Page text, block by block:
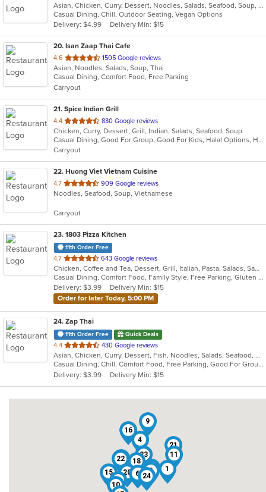
of
5
stars.
Asian, Chicken, Curry, Dessert, Noodles, Salads, Seafood, Soup, Thai, Wings
Casual Dining, Chill, Outdoor Seating, Vegan Options
Delivery: $4.99
Delivery Min: $15
20. Isan Zaap Thai Cafe
4.6 out
of
5
stars.
1505 Google reviews
Asian, Noodles, Salads, Soup, Thai
Casual Dining, Comfort Food, Free Parking
Carryout
21. Spice Indian Grill
4.4 out
of
5
stars.
830 Google reviews
Chicken, Curry, Dessert, Grill, Indian, Salads, Seafood, Soup
Casual Dining, Good For Group, Good For Kids, Halal Options, Has TV, Vegetarian Options
Carryout
22. Huong Viet Vietnam Cuisine
4.7 out
of
stars.
909 Google reviews
Noodles, Seafood, Soup, Vietnamese
Carryout
23. 1803 Pizza Kitchen
11th Order Free
4.7 out
of
5
stars.
643 Google reviews
Chicken, Coffee and Tea, Dessert, Grill, Italian, Pasta, Salads, Sandwiches, Soup, Wings
Casual Dining, Comfort Food, Family Style, Free Parking, Gluten Free Options, Good For Group, Good For Kids, Happy Hour, Kids Menu, Outdoor Seating, Vegan Options, Vegetarian Options
Delivery: $3.99
Delivery Min: $15
Order for later Today, 5:00 PM
24. Zap Thai
11th Order Free Quick Deals
4.4 out
of
5
stars.
430 Google reviews
Asian, Chicken, Curry, Dessert, Fish, Noodles, Salads, Seafood, Soup, Thai
Casual Dining, Chill, Comfort Food, Free Parking, Good For Group, Good For Kids, Has TV, Quick Bite, Vegetarian Options
Delivery: $3.99
Delivery Min: $15
1
2
3
4
5
6
8
9
10
11
15
16
18
20
21
22
23
24